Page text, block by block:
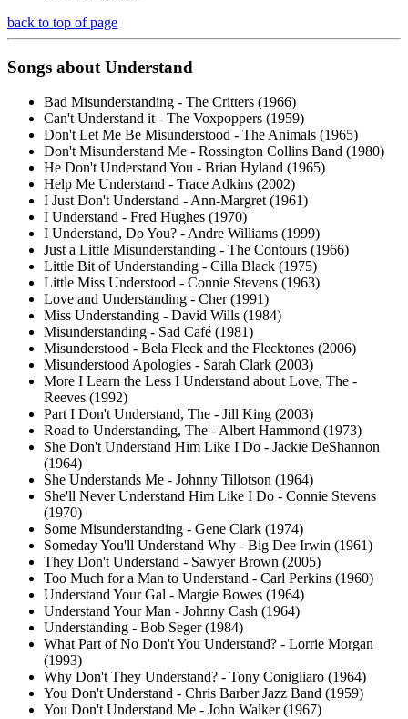
back to top of page
Songs about Understand
Bad Misunderstanding - The Critters (1966)
Can't Understand it - The Voxpoppers (1959)
Don't Let Me Be Misunderstood - The Animals (1965)
Don't Misunderstand Me - Rossington Collins Band (1980)
He Don't Understand You - Brian Hyland (1965)
Help Me Understand - Trace Adkins (2002)
I Just Don't Understand - Ann-Margret (1961)
I Understand - Fred Hughes (1970)
I Understand, Do You? - Andre Williams (1999)
Just a Little Misunderstanding - The Contours (1966)
Little Bit of Understanding - Cilla Black (1975)
Little Miss Understood - Connie Stevens (1963)
Love and Understanding - Cher (1991)
Miss Understanding - David Wills (1984)
Misunderstanding - Sad Café (1981)
Misunderstood - Bela Fleck and the Flecktones (2006)
Misunderstood Apologies - Sarah Clark (2003)
More I Learn the Less I Understand about Love, The -
Reeves (1992)
Part I Don't Understand, The - Jill King (2003)
Road to Understanding, The - Albert Hammond (1973)
She Don't Understand Him Like I Do - Jackie DeShannon
(1964)
She Understands Me - Johnny Tillotson (1964)
She'll Never Understand Him Like I Do - Connie Stevens
(1970)
Some Misunderstanding - Gene Clark (1974)
Someday You'll Understand Why - Big Dee Irwin (1961)
They Don't Understand - Sawyer Brown (2005)
Too Much for a Man to Understand - Carl Perkins (1960)
Understand Your Gal - Margie Bowes (1964)
Understand Your Man - Johnny Cash (1964)
Understanding - Bob Seger (1984)
What Part of No Don't You Understand? - Lorrie Morgan
(1993)
Why Don't They Understand? - Tony Conigliaro (1964)
You Don't Understand - Chris Barber Jazz Band (1959)
You Don't Understand Me - John Walker (1967)